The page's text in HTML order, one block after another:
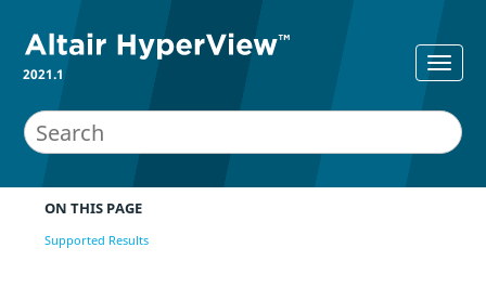
2021.1
ON THIS PAGE
Supported Results